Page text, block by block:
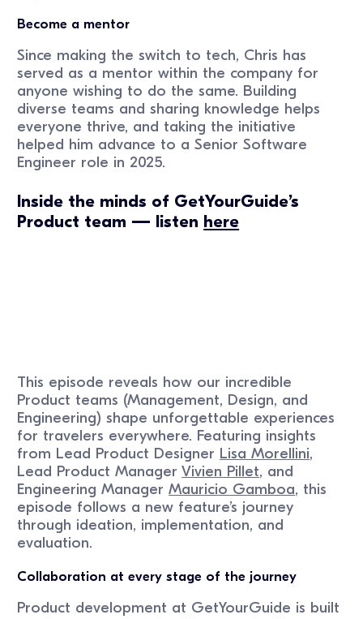
Become a mentor
Since making the switch to tech, Chris has
served as a mentor within the company for
anyone wishing to do the same. Building
diverse teams and sharing knowledge helps
everyone thrive, and taking the initiative
helped him advance to a Senior Software
Engineer role in 2025.
Inside the minds of GetYourGuide’s
Product team — listen here
This episode reveals how our incredible
Product teams (Management, Design, and
Engineering) shape unforgettable experiences
for travelers everywhere. Featuring insights
from Lead Product Designer Lisa Morellini,
Lead Product ManagerVivien Pillet, and
Engineering ManagerMauricio Gamboa, this
episode follows a new feature’s journey
through ideation, implementation, and
evaluation.
Collaboration at every stage of the journey
Product development at GetYourGuide is built